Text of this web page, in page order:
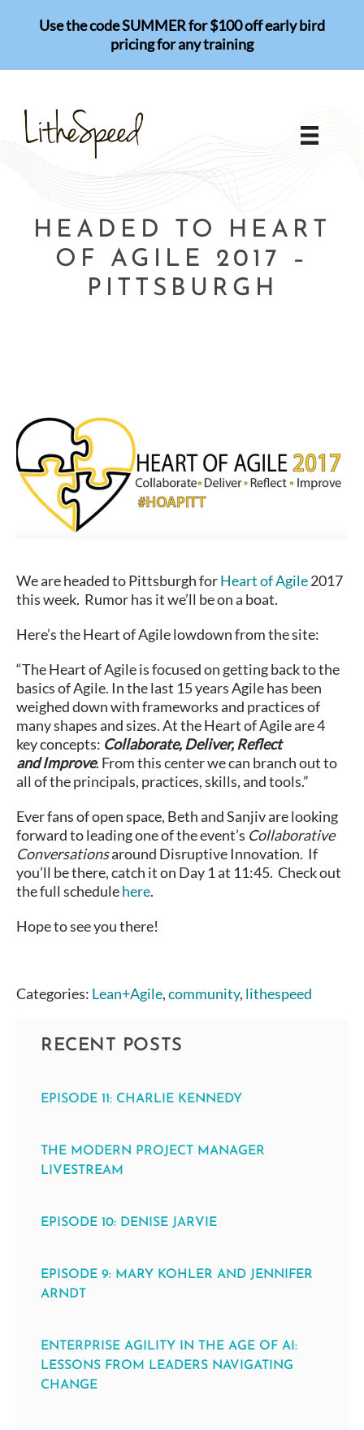
Use the code SUMMER for $100 off early bird
pricing for any training
HEADED TO HEART
OF AGILE 2017 –
PITTSBURGH
We are headed to Pittsburgh forHeart of Agile2017
this week. Rumor has it we’ll be on a boat.
Here’s the Heart of Agile lowdown from the site:
“The Heart of Agile is focused on getting back to the
basics of Agile. In the last 15 years Agile has been
weighed down with frameworks and practices of
many shapes and sizes. At the Heart of Agile are 4
key concepts: Collaborate, Deliver, Reflect
andImprove. From this center we can branch out to
all of the principals, practices, skills, and tools.”
Ever fans of open space, Beth and Sanjiv are looking
forward to leading one of the event’s Collaborative
Conversationsaround Disruptive Innovation. If
you’ll be there, catch it on Day 1 at 11:45. Check out
the full schedulehere.
Hope to see you there!
Categories: Lean+Agile,community, lithespeed
RECENT POSTS
EPISODE 11: CHARLIE KENNEDY
THE MODERN PROJECT MANAGER
LIVESTREAM
EPISODE 10: DENISE JARVIE
EPISODE 9: MARY KOHLER AND JENNIFER
ARNDT
ENTERPRISE AGILITY IN THE AGE OF AI:
LESSONS FROM LEADERS NAVIGATING
CHANGE